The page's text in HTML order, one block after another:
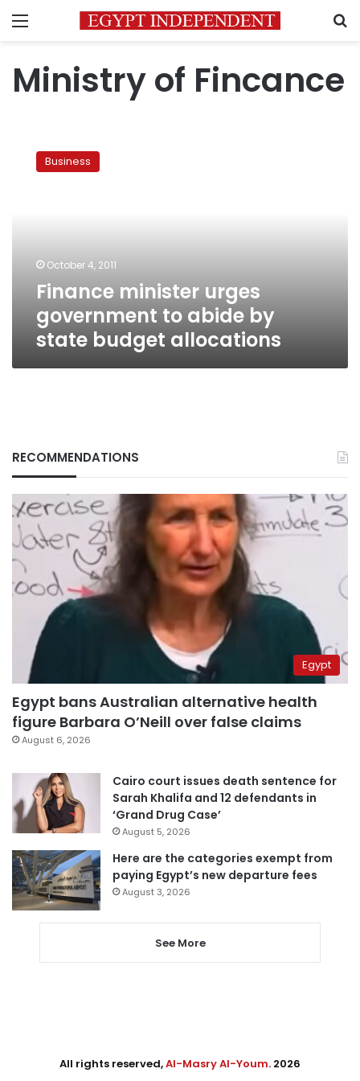
Menu
Ministry of Fincance
minister
urges
budget
allocations
Business
October 4, 2011
Finance minister urges
government to abide by
state budget allocations
RECOMMENDATIONS
Egypt
Egypt bans Australian alternative health
figure Barbara O’Neill over false claims
August 6, 2026
Cairo court issues death sentence for
Sarah Khalifa and 12 defendants in
‘Grand Drug Case’
August 5, 2026
Here are the categories exempt from
paying Egypt’s new departure fees
August 3, 2026
See More
All rights reserved,Al-Masry Al-Youm. 2026